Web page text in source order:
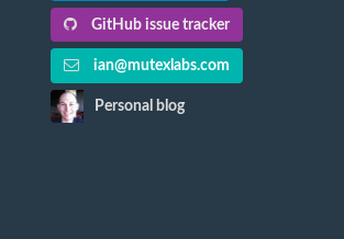
GitHub issue tracker
ian@mutexlabs.com
Personal blog